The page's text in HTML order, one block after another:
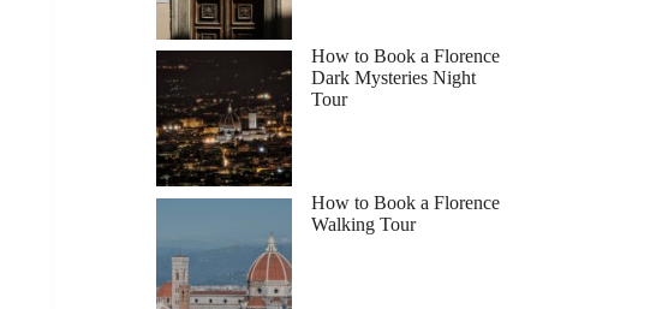
How to Book a Florence
Dark Mysteries Night
Tour
How to Book a Florence
Walking Tour